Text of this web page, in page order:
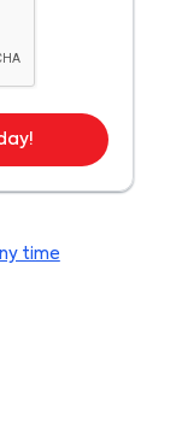
time